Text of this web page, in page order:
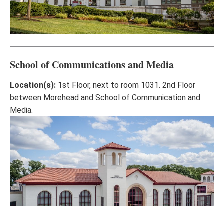
School of Communications and Media
Location(s): 1st Floor, next to room 1031. 2nd Floor
between Morehead and School of Communication and
Media.